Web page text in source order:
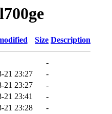
Size Description
-
21 23:27
-
21 23:27
-
21 23:41
-
21 23:28
-